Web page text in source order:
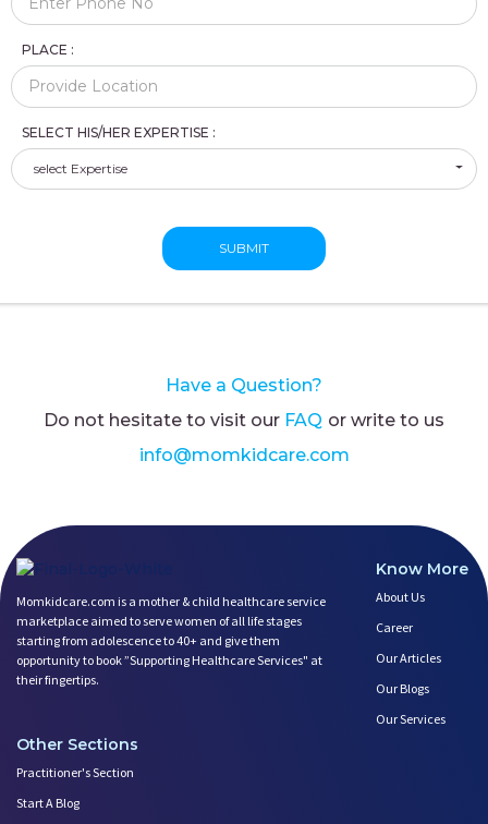
PLACE :
SELECT HIS/HER EXPERTISE :
select Expertise
SUBMIT
Have a Question?
Do not hesitate to visit our FAQ or write to us
info@momkidcare.com
Momkidcare.com is a mother & child healthcare service
marketplace aimed to serve women of all life stages
starting from adolescence to 40+ and give them
opportunity to book ”Supporting Healthcare Services" at
their fingertips.
Know More
About Us
Career
Our Articles
Our Blogs
Our Services
Other Sections
Practitioner's Section
Start A Blog